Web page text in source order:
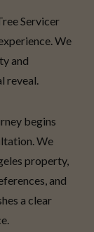
Servicer
We
and
reveal.
begins
We
property,
and
a clear